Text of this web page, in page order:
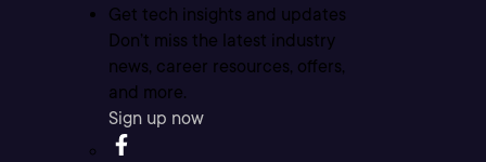
Get tech insights and updates
Don’t miss the latest industry
news, career resources, offers,
and more.
Sign up now